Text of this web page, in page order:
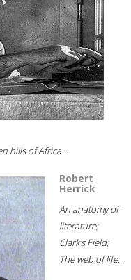
hills of Africa...
Robert
Herrick
An anatomy of
literature;
Clark's Field;
The web of life...